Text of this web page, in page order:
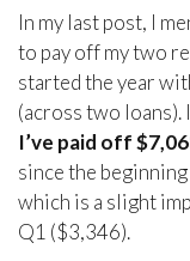
In my last post, I
to pay off my two
started the year
(across two loans).
I’ve paid off
since the
which is a slight
Q1 ($3,346).